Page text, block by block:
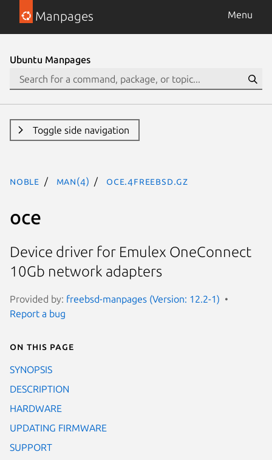
Manpages Menu
Ubuntu Manpages
Toggle side navigation
noble man(4) oce.4freebsd.gz
oce
Device driver for Emulex OneConnect
10Gb network adapters
Provided by: freebsd-manpages (Version: 12.2-1)
Report a bug
On this page
SYNOPSIS
DESCRIPTION
HARDWARE
UPDATING FIRMWARE
SUPPORT